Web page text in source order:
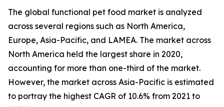
The global functional pet food market is analyzed
across several regions such as North America,
Europe, Asia-Pacific, and LAMEA. The market across
North America held the largest share in 2020,
accounting for more than one-third of the market.
However, the market across Asia-Pacific is estimated
to portray the highest CAGR of 10.6% from 2021 to